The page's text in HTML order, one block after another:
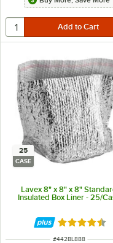
25
CASE
Lavex 8" x 8" x 8"
Insulated Box Liner - 25/
Rated 4.4
ITEM NUMBER
#442BL888